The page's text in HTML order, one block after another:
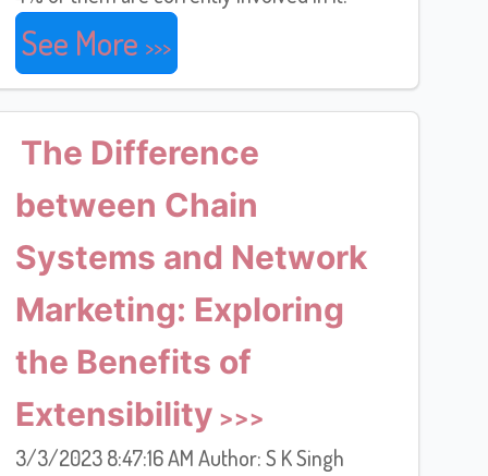
See More
The Difference
between Chain
Systems and Network
Marketing: Exploring
the Benefits of
Extensibility
3/3/2023 8:47:16 AM Author: S K Singh